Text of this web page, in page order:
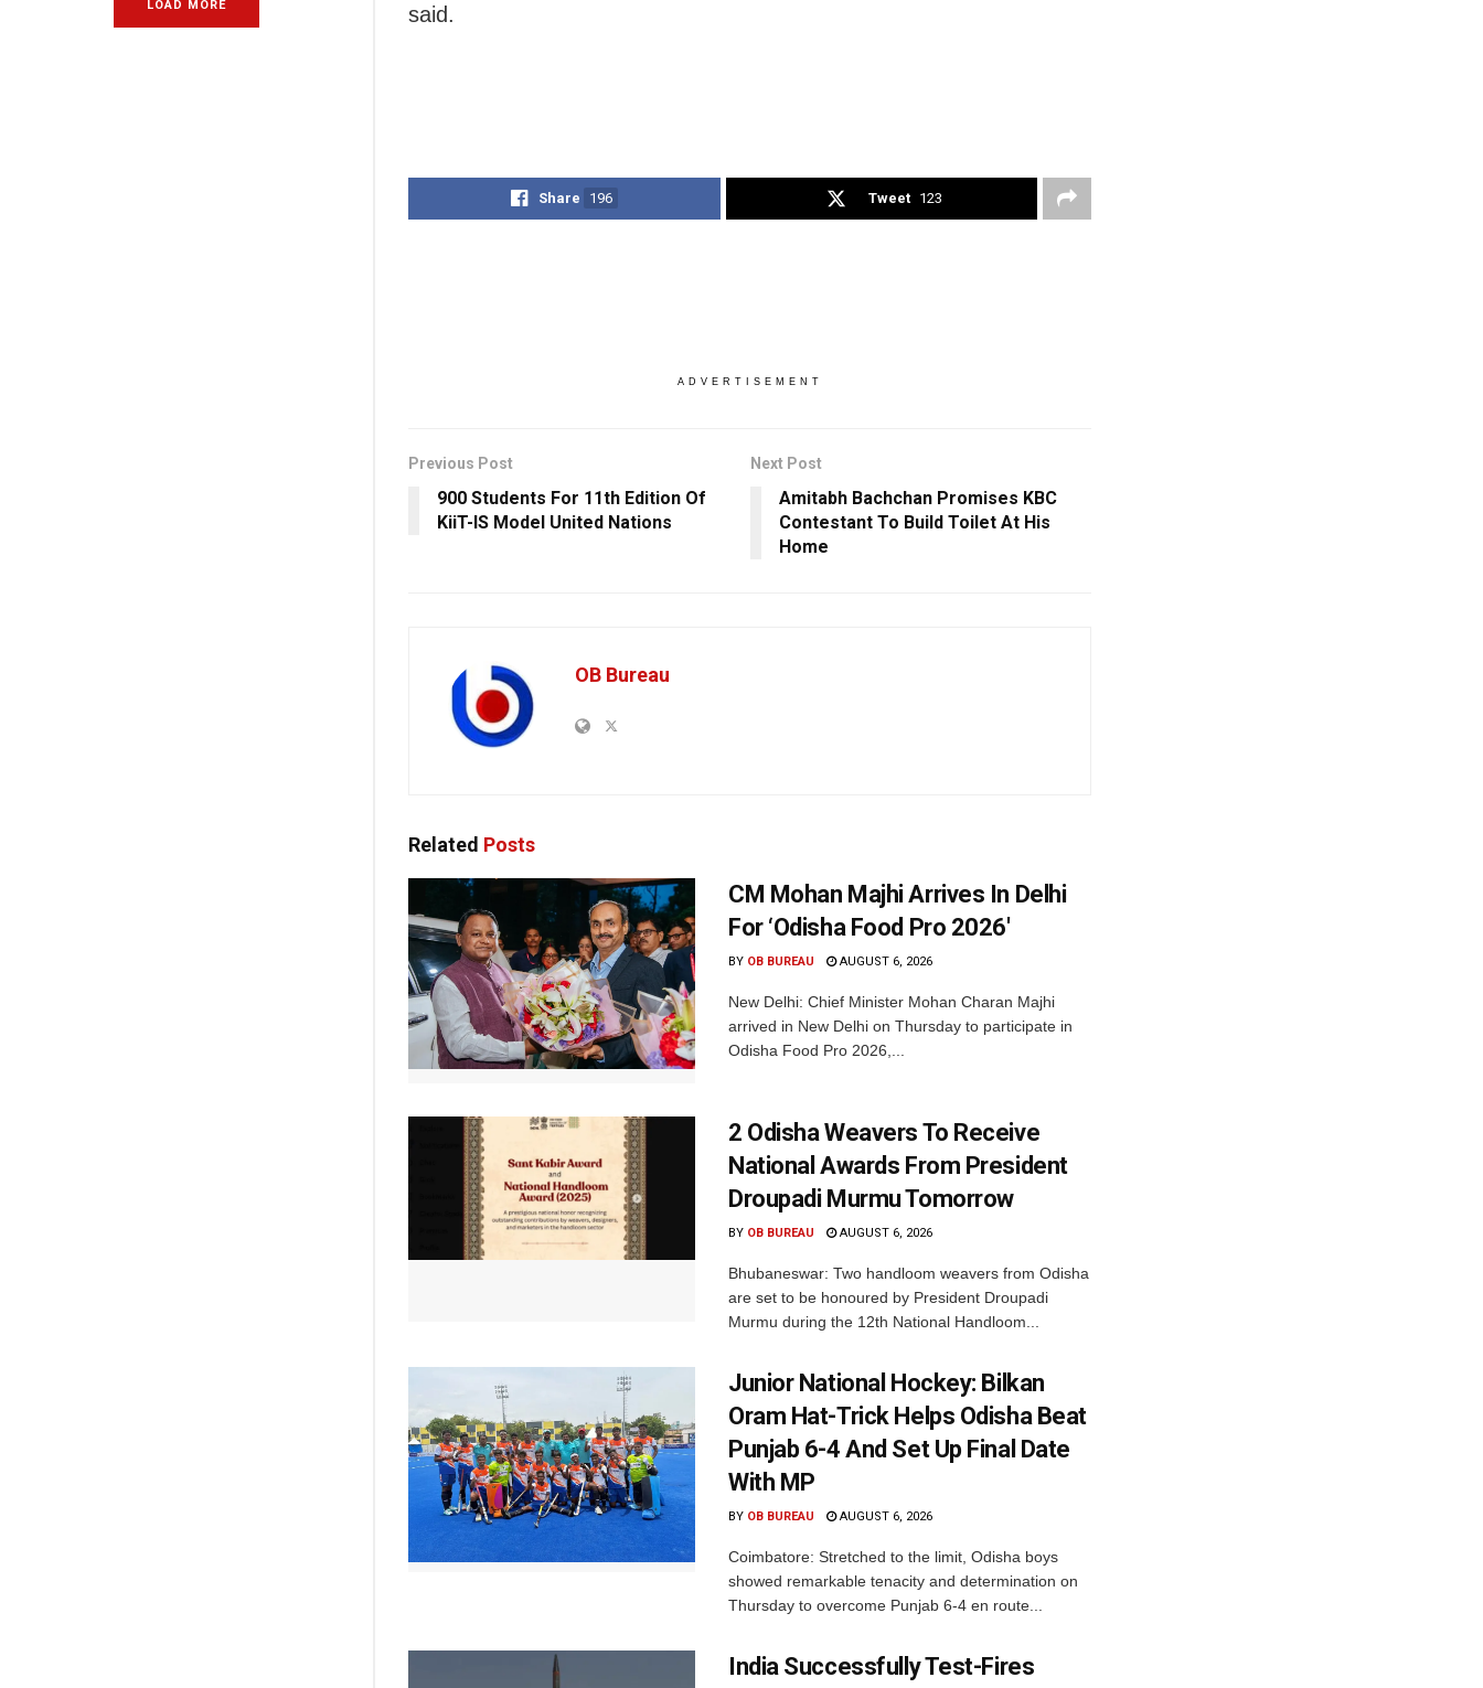
LOAD MORE
said.
Share 196 Tweet 123
ADVERTISEMENT
Previous Post
900 Students For 11th Edition Of
KiiT-IS Model United Nations
Next Post
Amitabh Bachchan Promises KBC
Contestant To Build Toilet At His
Home
OB Bureau
Related Posts
CM Mohan Majhi Arrives In Delhi
For ‘Odisha Food Pro 2026′
BY OB BUREAU AUGUST 6, 2026
New Delhi: Chief Minister Mohan Charan Majhi
arrived in New Delhi on Thursday to participate in
Odisha Food Pro 2026,...
2 Odisha Weavers To Receive
National Awards From President
Droupadi Murmu Tomorrow
BY OB BUREAU AUGUST 6, 2026
Bhubaneswar: Two handloom weavers from Odisha
are set to be honoured by President Droupadi
Murmu during the 12th National Handloom...
Junior National Hockey: Bilkan
Oram Hat-Trick Helps Odisha Beat
Punjab 6-4 And Set Up Final Date
With MP
BY OB BUREAU AUGUST 6, 2026
Coimbatore: Stretched to the limit, Odisha boys
showed remarkable tenacity and determination on
Thursday to overcome Punjab 6-4 en route...
India Successfully Test-Fires